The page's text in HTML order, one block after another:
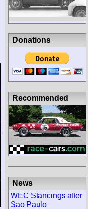
Donations
Recommended
News
WEC Standings after
Sao Paulo